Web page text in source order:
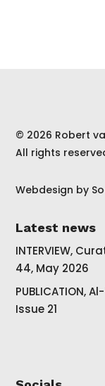
© 2026 Robert
All rights
Webdesign by
Latest news
INTERVIEW,
44, May 2026
PUBLICATION,
Issue 21